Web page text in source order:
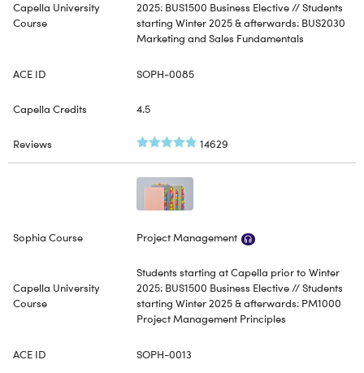
2025: BUS1500 Business Elective // Students
starting Winter 2025 & afterwards: BUS2030
Marketing and Sales Fundamentals
SOPH-0085
4.5
14629
Project Management
Students starting at Capella prior to Winter
2025: BUS1500 Business Elective // Students
starting Winter 2025 & afterwards: PM1000
Project Management Principles
SOPH-0013